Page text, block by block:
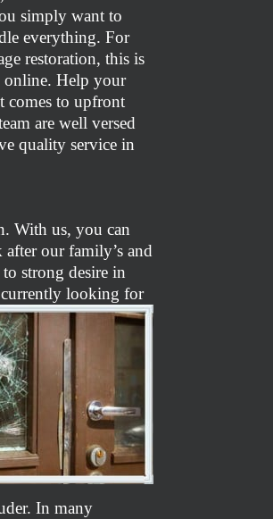
simply want to
everything. For
restoration, this is
online. Help your
comes to upfront
are well versed
quality service in
With us, you can
our family’s and
strong desire in
currently looking for
In many